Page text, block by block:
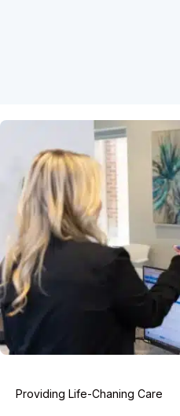
Providing Life-Chaning Care